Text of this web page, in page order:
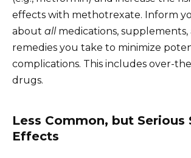
effects with methotrexate. Inform
about all medications, supplements,
remedies you take to minimize
complications. This includes over-
drugs.
Less Common, but Serious
Effects